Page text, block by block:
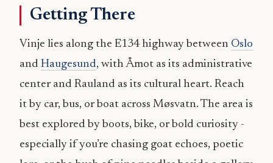
Getting There
Vinje lies along the E134 highway between Oslo
and Haugesund, with Åmot as its administrative
center and Rauland as its cultural heart. Reach
it by car, bus, or boat across Møsvatn. The area is
best explored by boots, bike, or bold curiosity -
especially if you’re chasing goat echoes, poetic